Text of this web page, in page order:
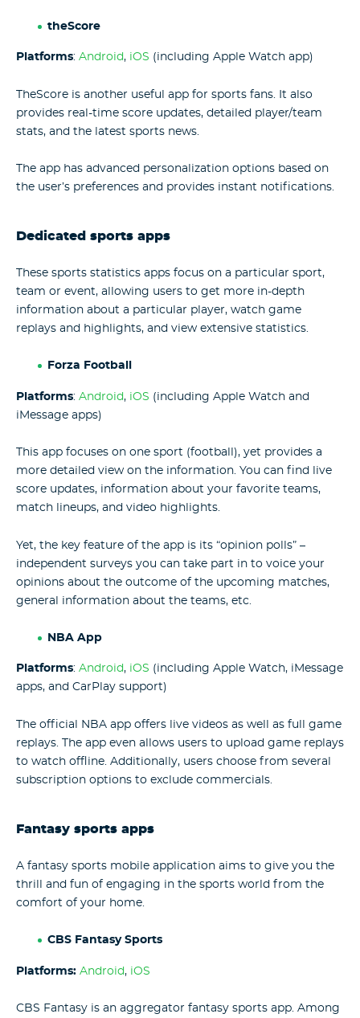
theScore
Platforms: Android, iOS (including Apple Watch app)
TheScore is another useful app for sports fans. It also
provides real-time score updates, detailed player/team
stats, and the latest sports news.
The app has advanced personalization options based on
the user’s preferences and provides instant notifications.
Dedicated sports apps
These sports statistics apps focus on a particular sport,
team or event, allowing users to get more in-depth
information about a particular player, watch game
replays and highlights, and view extensive statistics.
Forza Football
Platforms: Android, iOS (including Apple Watch and
iMessage apps)
This app focuses on one sport (football), yet provides a
more detailed view on the information. You can find live
score updates, information about your favorite teams,
match lineups, and video highlights.
Yet, the key feature of the app is its “opinion polls” –
independent surveys you can take part in to voice your
opinions about the outcome of the upcoming matches,
general information about the teams, etc.
NBA App
Platforms: Android, iOS (including Apple Watch, iMessage
apps, and CarPlay support)
The official NBA app offers live videos as well as full game
replays. The app even allows users to upload game replays
to watch offline. Additionally, users choose from several
subscription options to exclude commercials.
Fantasy sports apps
A fantasy sports mobile application aims to give you the
thrill and fun of engaging in the sports world from the
comfort of your home.
CBS Fantasy Sports
Platforms: Android, iOS
CBS Fantasy is an aggregator fantasy sports app. Among